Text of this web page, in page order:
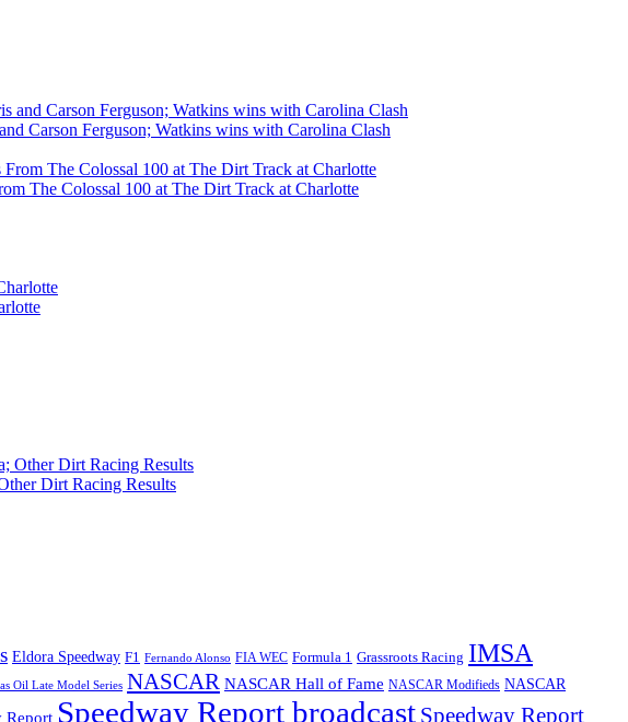
Carson Ferguson; Watkins wins with Carolina Clash
The Colossal 100 at The Dirt Track at Charlotte
Dirt Racing Results
Eldora Speedway F1 Fernando Alonso FIA WEC Formula 1 Grassroots Racing IMSA
Oil Late Model Series NASCAR NASCAR Hall of Fame NASCAR Modifieds NASCAR
Report Speedway Report broadcast Speedway Report